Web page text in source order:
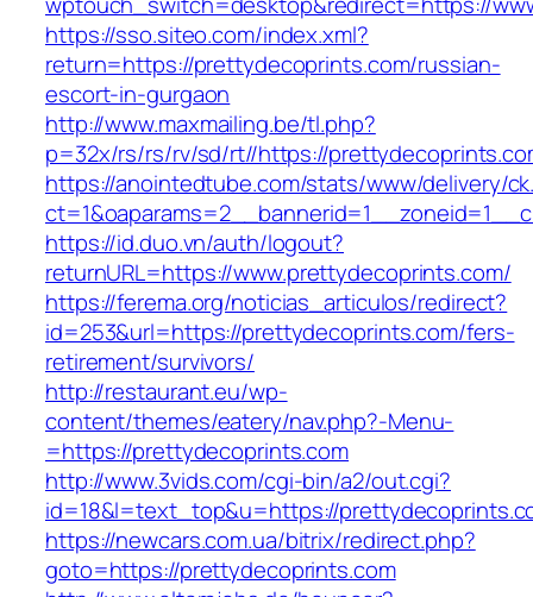
https://sso.siteo.com/index.xml?
return=https://prettydecoprints.com/russian-
escort-in-gurgaon
http://www.maxmailing.be/tl.php?
p=32x/rs/rs/rv/sd/rt//https://
https://anointedtube.com/stats/www/delivery/
https://id.duo.vn/auth/logout?
returnURL=https://www.prettydecoprints.com/
https://ferema.org/noticias_articulos/redirect?
id=253&url=https://prettydecoprints.com/fers-
retirement/survivors/
http://restaurant.eu/wp-
content/themes/eatery/nav.php?-Menu-
=https://prettydecoprints.com
http://www.3vids.com/cgi-bin/a2/out.cgi?
id=18&l=text_top&u=https://
https://newcars.com.ua/bitrix/redirect.php?
goto=https://prettydecoprints.com